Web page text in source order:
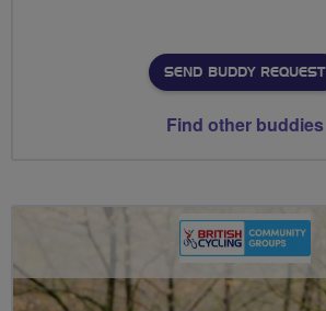
SEND BUDDY REQUEST
Find other buddies